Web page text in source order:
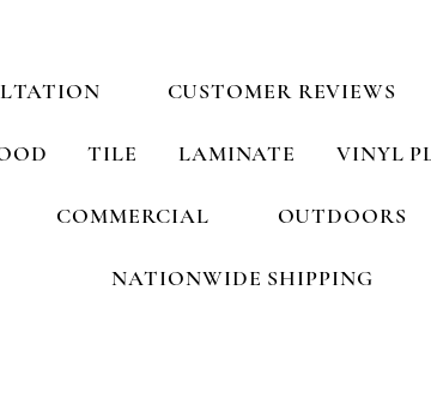
CUSTOMER REVIEWS
TILE LAMINATE VINYL
COMMERCIAL OUTDOORS
NATIONWIDE SHIPPING